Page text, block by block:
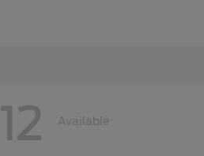
12 Available